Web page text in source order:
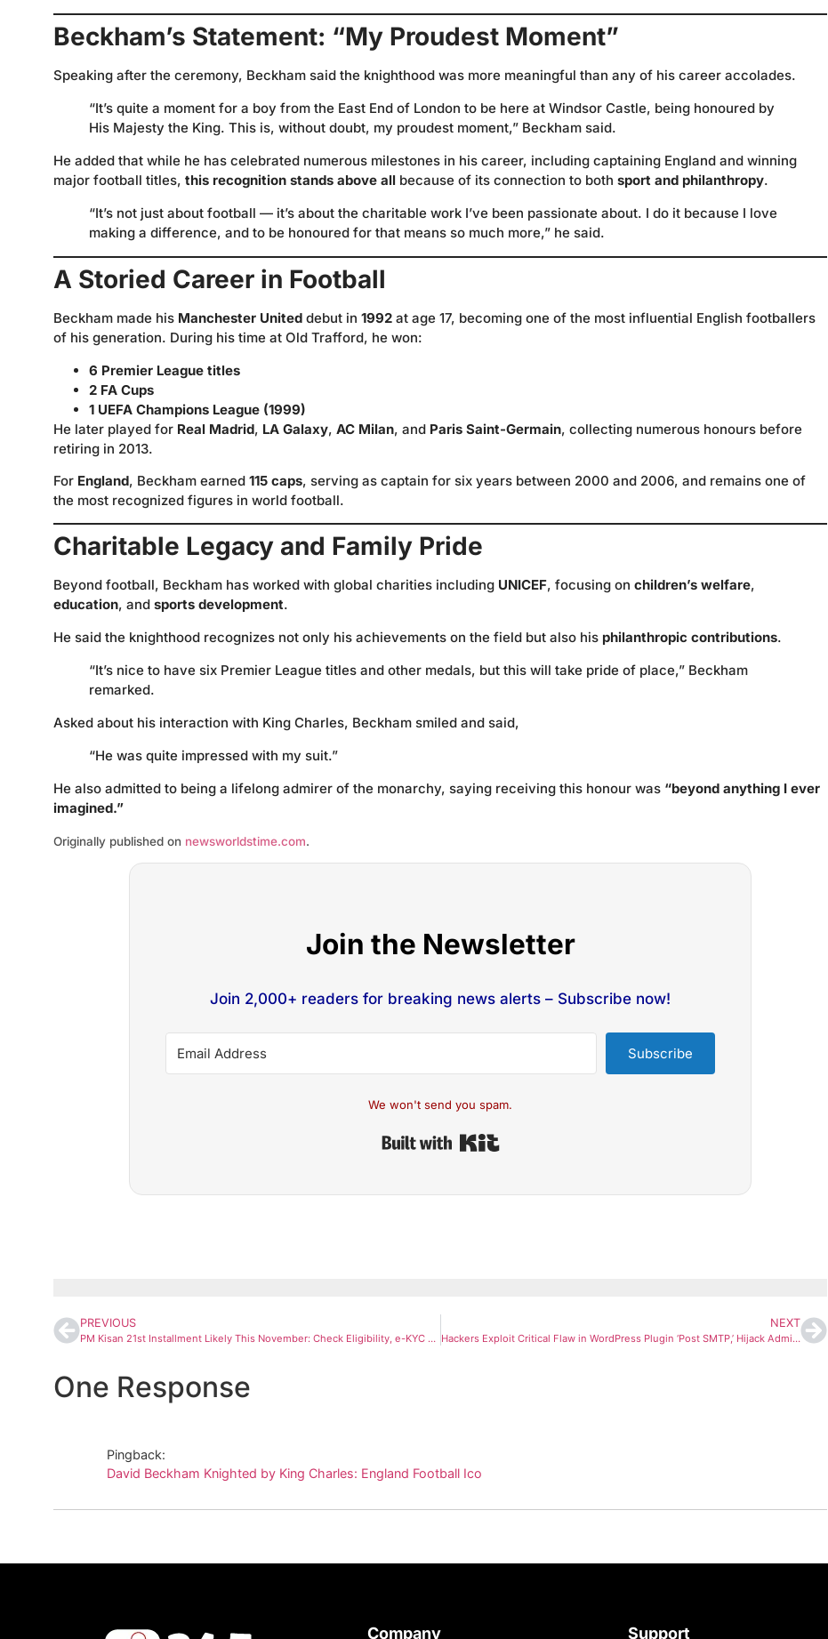
Beckham’s Statement: “My Proudest Moment”
Speaking after the ceremony, Beckham said the knighthood was more meaningful than any of his career accolades.
“It’s quite a moment for a boy from the East End of London to be here at Windsor Castle, being honoured by
His Majesty the King. This is, without doubt, my proudest moment,” Beckham said.
He added that while he has celebrated numerous milestones in his career, including captaining England and winning
major football titles, this recognition stands above all because of its connection to both sport and philanthropy.
“It’s not just about football — it’s about the charitable work I’ve been passionate about. I do it because I love
making a difference, and to be honoured for that means so much more,” he said.
A Storied Career in Football
Beckham made his Manchester United debut in 1992 at age 17, becoming one of the most influential English footballers
of his generation. During his time at Old Trafford, he won:
6 Premier League titles
2 FA Cups
1 UEFA Champions League (1999)
He later played for Real Madrid, LA Galaxy, AC Milan, and Paris Saint-Germain, collecting numerous honours before
retiring in 2013.
For England, Beckham earned 115 caps, serving as captain for six years between 2000 and 2006, and remains one of
the most recognized figures in world football.
Charitable Legacy and Family Pride
Beyond football, Beckham has worked with global charities including UNICEF, focusing on children’s welfare,
education, and sports development.
He said the knighthood recognizes not only his achievements on the field but also his philanthropic contributions.
“It’s nice to have six Premier League titles and other medals, but this will take pride of place,” Beckham
remarked.
Asked about his interaction with King Charles, Beckham smiled and said,
“He was quite impressed with my suit.”
He also admitted to being a lifelong admirer of the monarchy, saying receiving this honour was “beyond anything I ever
imagined.”
Originally published on newsworldstime.com.
Join the Newsletter
Join 2,000+ readers for breaking news alerts – Subscribe now!
Subscribe
We won't send you spam.
PREVIOUS
PM Kisan 21st Installment Likely This November: Check Eligibility, e-KYC Status, and Key Exclusions
NEXT
Hackers Exploit Critical Flaw in WordPress Plugin ‘Post SMTP,’ Hijack Admin Accounts on 400,000+ Sites
One Response
Pingback:
David Beckham Knighted by King Charles: England Football Ico
Company Support